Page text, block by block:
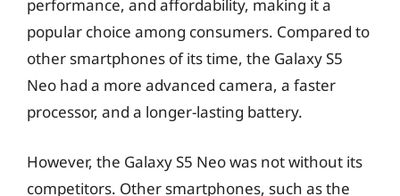
performance, and affordability, making it a
popular choice among consumers. Compared to
other smartphones of its time, the Galaxy S5
Neo had a more advanced camera, a faster
processor, and a longer-lasting battery.
However, the Galaxy S5 Neo was not without its
competitors. Other smartphones, such as the